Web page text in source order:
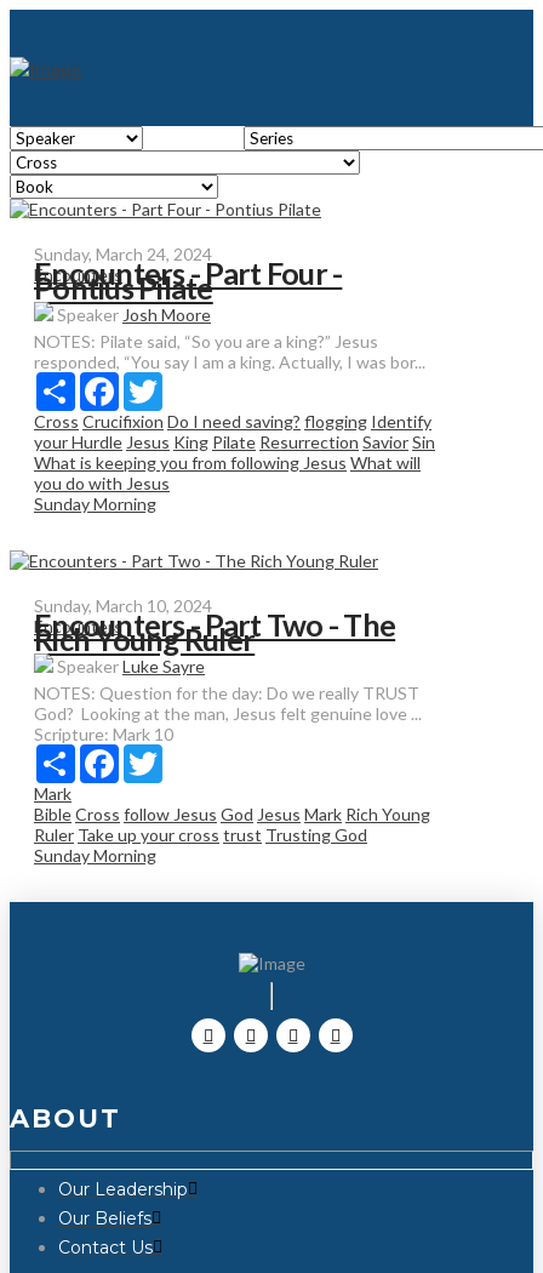
Sunday, March 24, 2024
Encounters
Encounters - Part Four -
Pontius Pilate
Speaker Josh Moore
NOTES: Pilate said, “So you are a king?” Jesus
responded, “You say I am a king. Actually, I was bor...
Share Facebook
Cross Crucifixion Do I need saving? flogging Identify
your Hurdle Jesus King Pilate Resurrection SaviorSin
What is keeping you from following Jesus What will
you do with Jesus
Sunday Morning
Sunday, March 10, 2024
Encounters
Encounters - Part Two - The
Rich Young Ruler
SpeakerLuke Sayre
NOTES: Question for the day: Do we really TRUST
God? Looking at the man, Jesus felt genuine love ...
Scripture: Mark 10
Share Facebook
Mark
BibleCross follow Jesus God Jesus Mark Rich Young
Ruler Take up your cross trust Trusting God
Sunday Morning
ABOUT
Our Leadership
Our Beliefs
Contact Us